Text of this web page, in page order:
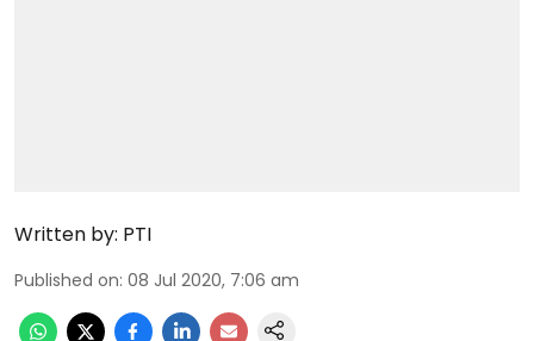
Written by: PTI
Published on: 08 Jul 2020, 7:06 am